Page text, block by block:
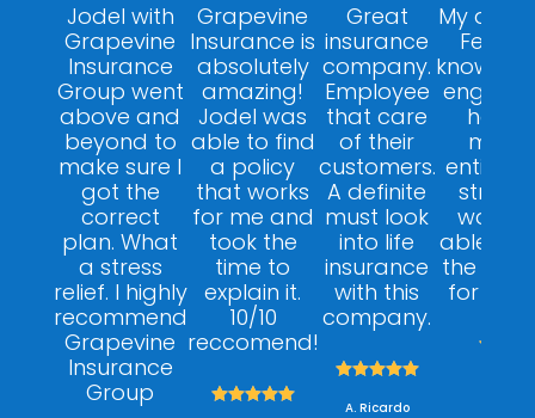
Jodel with
Grapevine
Insurance
Group went
above and
beyond to
make sure I
got the
correct
plan. What
a stress
relief. I highly
recommend
Grapevine
Insurance
Group
Grapevine
Insurance is
absolutely
amazing!
Jodel was
able to find
a policy
that works
for me and
took the
time to
explain it.
10/10
reccomend!

Great
insurance
company.
Employee
that care
of their
customers.
A definite
must look
into life
insurance
with this
company.

A. Ricardo
My
Felix
entire
stress
was
able to
the
for my
